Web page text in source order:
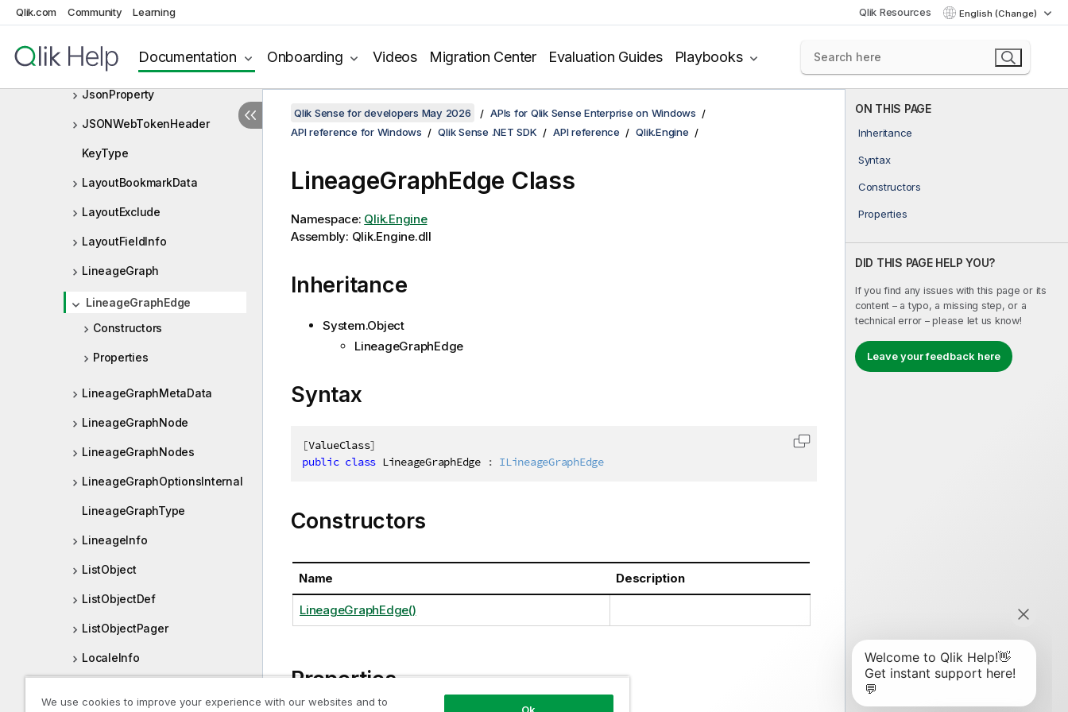
Qlik.com Community Learning Qlik Resources English (Change)
Documentation Onboarding Videos Migration Center Evaluation Guides Playbooks
IVariableListDef
JsonObject
JsonProperty
JSONWebTokenHeader
KeyType
LayoutBookmarkData
LayoutExclude
LayoutFieldInfo
LineageGraph
LineageGraphEdge
Constructors
Properties
LineageGraphMetaData
LineageGraphNode
LineageGraphNodes
LineageGraphOptionsInternal
LineageGraphType
LineageInfo
ListObject
ListObjectDef
ListObjectPager
LocaleInfo
ON THIS PAGE
Inheritance
Syntax
Constructors
Properties
DID THIS PAGE HELP YOU?
If you find any issues with this page or its
content – a typo, a missing step, or a
technical error – please let us know!
Leave your feedback here
Qlik Sense for developers May 2026
APIs for Qlik Sense Enterprise on Windows
API reference for Windows
Qlik Sense .NET SDK API reference Qlik.Engine
LineageGraphEdge Class
Namespace: Qlik.Engine
Assembly: Qlik.Engine.dll
Inheritance
System.Object
LineageGraphEdge
Syntax
[ValueClass]
public class LineageGraphEdge : ILineageGraphEdge
Copy code to clipboard
Constructors
Name Description
LineageGraphEdge()
Properties
We use cookies to improve your experience with our websites and to